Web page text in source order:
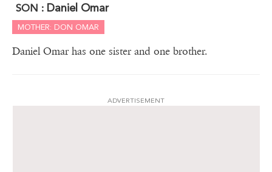
SON : Daniel Omar
MOTHER: DON OMAR
Daniel Omar has one sister and one brother.
ADVERTISEMENT